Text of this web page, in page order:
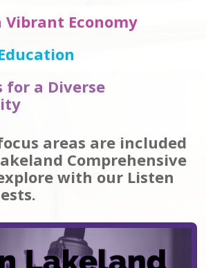
Vibrant Economy
a Diverse
areas are included
Comprehensive
with our Listen